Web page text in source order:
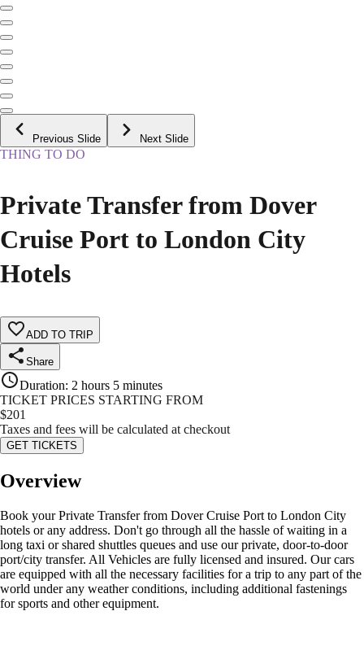
Previous Slide Next Slide
THING TO DO
Private Transfer from Dover
Cruise Port to London City
Hotels
ADD TO TRIP
Share
Duration: 2 hours 5 minutes
TICKET PRICES STARTING FROM
$201
Taxes and fees will be calculated at checkout
GET TICKETS
Overview
Book your Private Transfer from Dover Cruise Port to London City
hotels or any address. Don't go through all the hassle of waiting in a
long taxi or shared shuttles queues and use our private, door-to-door
port/city transfer. All Vehicles are fully licensed and insured. Our cars
are equipped with all the necessary facilities for a trip to any part of the
world under any weather conditions, including additional fastenings
for sports and other equipment.